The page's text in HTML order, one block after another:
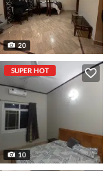
20
SUPER HOT
10